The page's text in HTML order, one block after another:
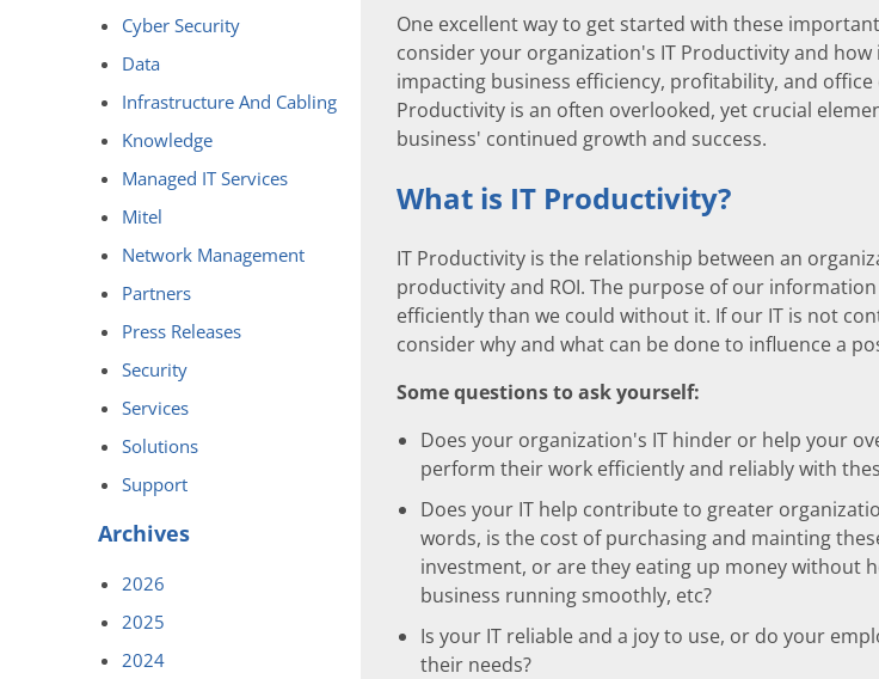
One excellent way to get started with these
consider your organization's IT Productivity and how
impacting business efficiency, profitability, and office
Productivity is an often overlooked, yet crucial
business' continued growth and success.
What is IT Productivity?
IT Productivity is the relationship between an
productivity and ROI. The purpose of our
efficiently than we could without it. If our IT is not
consider why and what can be done to influence a
Some questions to ask yourself:
Does your organization's IT hinder or help your
perform their work efficiently and reliably with
Does your IT help contribute to greater
words, is the cost of purchasing and mainting
investment, or are they eating up money without
business running smoothly, etc?
Is your IT reliable and a joy to use, or do your
their needs?
Cyber Security
Data
Infrastructure And Cabling
Knowledge
Managed IT Services
Mitel
Network Management
Partners
Press Releases
Security
Services
Solutions
Support
Archives
2026
2025
2024